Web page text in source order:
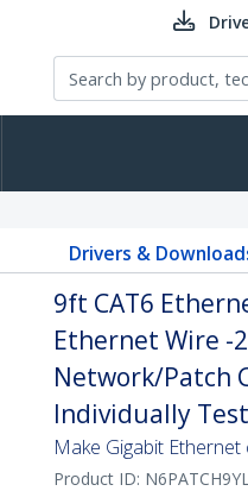
Drivers &
9ft CAT6
Ethernet Wire -
Network/Patch
Individually
Make Gigabit
Product ID: